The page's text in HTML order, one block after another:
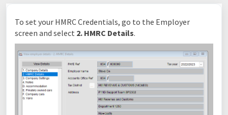
To set your HMRC Credentials, go to the Employer
screen and select 2. HMRC Details.